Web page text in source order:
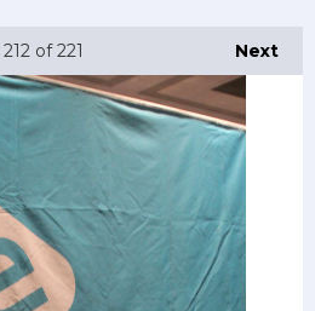
Next
212 of 221